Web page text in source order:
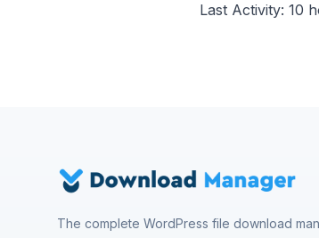
Last Activity: 10
The complete WordPress file download